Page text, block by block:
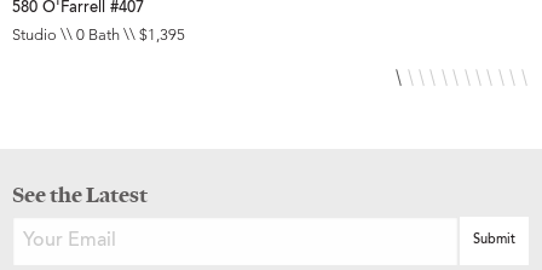
580 O'Farrell #407
Studio \\ 0 Bath \\ $1,395
See the Latest